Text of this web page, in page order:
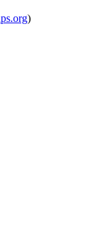
)